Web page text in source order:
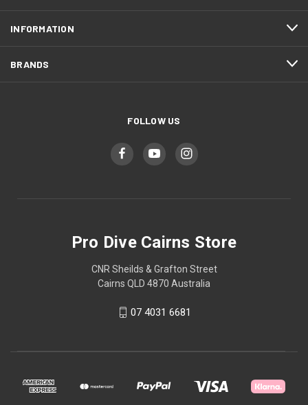
INFORMATION
BRANDS
FOLLOW US
Pro Dive Cairns Store
CNR Sheilds & Grafton Street
Cairns QLD 4870 Australia
07 4031 6681